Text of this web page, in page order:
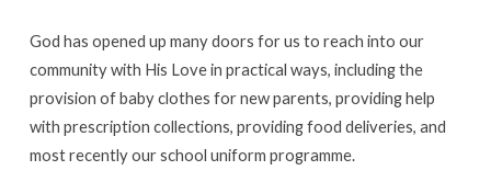
God has opened up many doors for us to reach into our
community with His Love in practical ways, including the
provision of baby clothes for new parents, providing help
with prescription collections, providing food deliveries, and
most recently our school uniform programme.